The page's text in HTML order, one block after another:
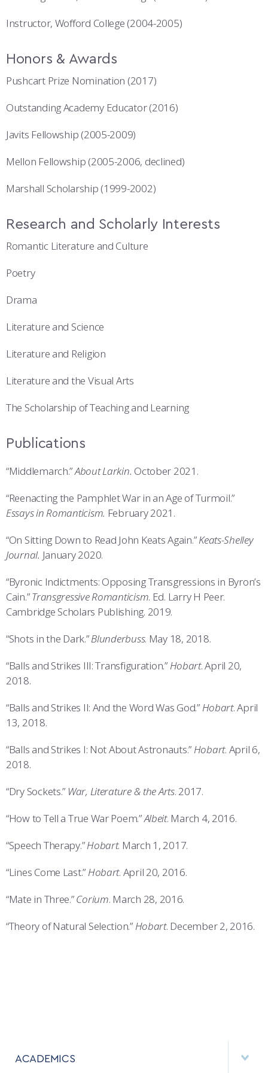
Instructor, Wofford College (2004-2005)
Honors & Awards
Pushcart Prize Nomination (2017)
Outstanding Academy Educator (2016)
Javits Fellowship (2005-2009)
Mellon Fellowship (2005-2006, declined)
Marshall Scholarship (1999-2002)
Research and Scholarly Interests
Romantic Literature and Culture
Poetry
Drama
Literature and Science
Literature and Religion
Literature and the Visual Arts
The Scholarship of Teaching and Learning
Publications
“Middlemarch.”About Larkin. October 2021.
“Reenacting the Pamphlet War in an Age of Turmoil.”
Essays in Romanticism. February 2021.
“On Sitting Down to Read John Keats Again.”Keats-Shelley
Journal. January 2020.
“Byronic Indictments: Opposing Transgressions in Byron’s
Cain.”Transgressive Romanticism. Ed. Larry H Peer.
Cambridge Scholars Publishing. 2019.
“Shots in the Dark.”Blunderbuss. May 18, 2018.
“Balls and Strikes III: Transfiguration.” Hobart. April 20,
2018.
“Balls and Strikes II: And the Word Was God.” Hobart. April
13, 2018.
“Balls and Strikes I: Not About Astronauts.” Hobart. April 6,
2018.
“Dry Sockets.” War, Literature & the Arts. 2017.
“How to Tell a True War Poem.”Albeit. March 4, 2016.
“Speech Therapy.”Hobart. March 1, 2017.
“Lines Come Last.” Hobart. April 20, 2016.
“Mate in Three.”Corium. March 28, 2016.
“Theory of Natural Selection.” Hobart. December 2, 2016.
ACADEMICS